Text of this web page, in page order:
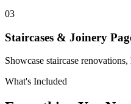
03
Staircases & Joinery
Showcase staircase
What's Included